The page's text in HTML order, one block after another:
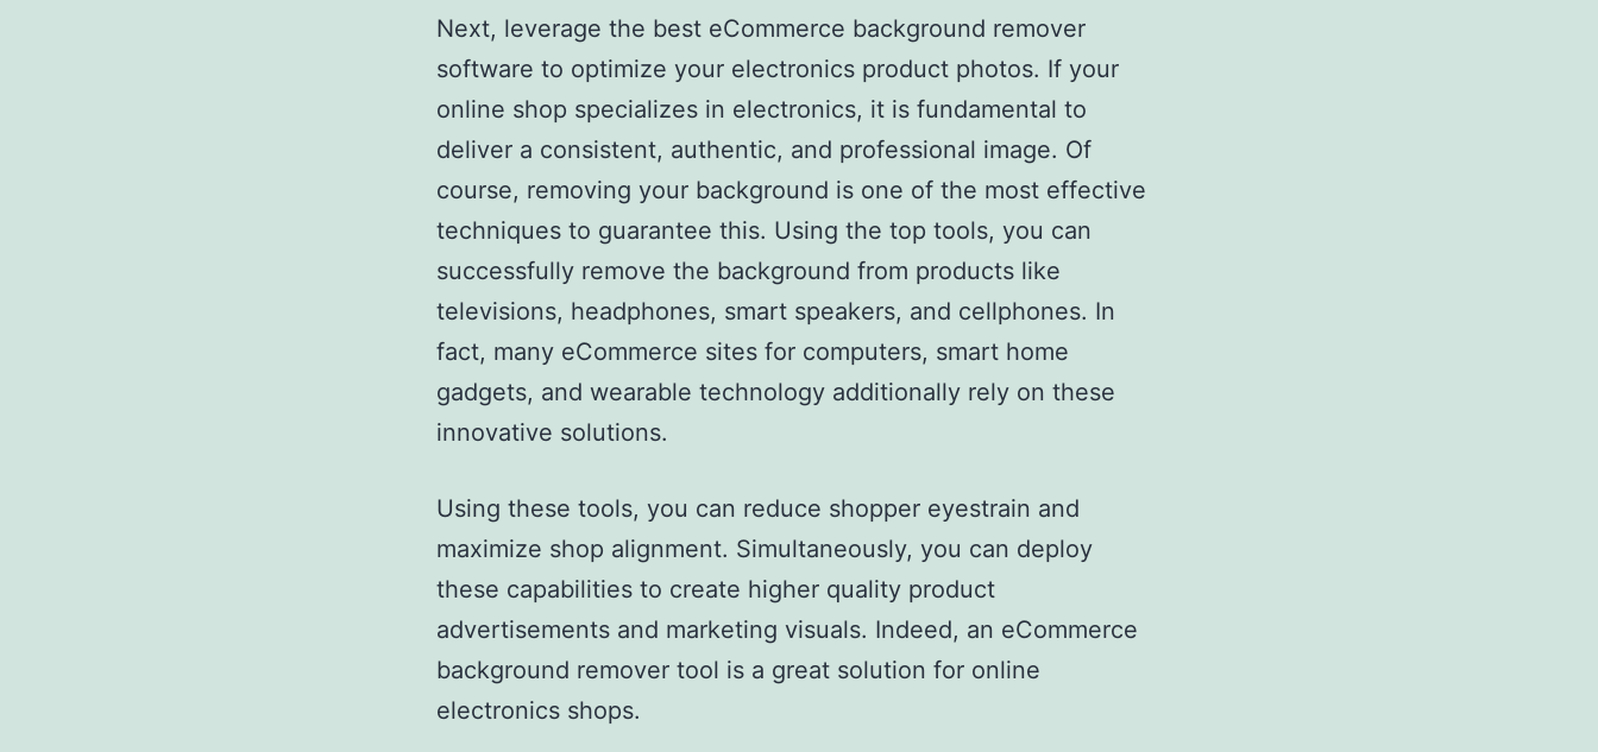
Next, leverage the best eCommerce background remover
software to optimize your electronics product photos. If your
online shop specializes in electronics, it is fundamental to
deliver a consistent, authentic, and professional image. Of
course, removing your background is one of the most effective
techniques to guarantee this. Using the top tools, you can
successfully remove the background from products like
televisions, headphones, smart speakers, and cellphones. In
fact, many eCommerce sites for computers, smart home
gadgets, and wearable technology additionally rely on these
innovative solutions.
Using these tools, you can reduce shopper eyestrain and
maximize shop alignment. Simultaneously, you can deploy
these capabilities to create higher quality product
advertisements and marketing visuals. Indeed, an eCommerce
background remover tool is a great solution for online
electronics shops.